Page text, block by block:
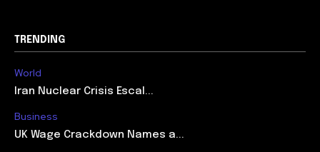
TRENDING
World
Iran Nuclear Crisis Escal...
Business
UK Wage Crackdown Names a...